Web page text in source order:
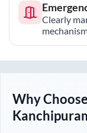
Clearly
Why